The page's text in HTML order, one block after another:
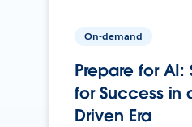
On-demand
Prepare for AI:
for Success in
Driven Era